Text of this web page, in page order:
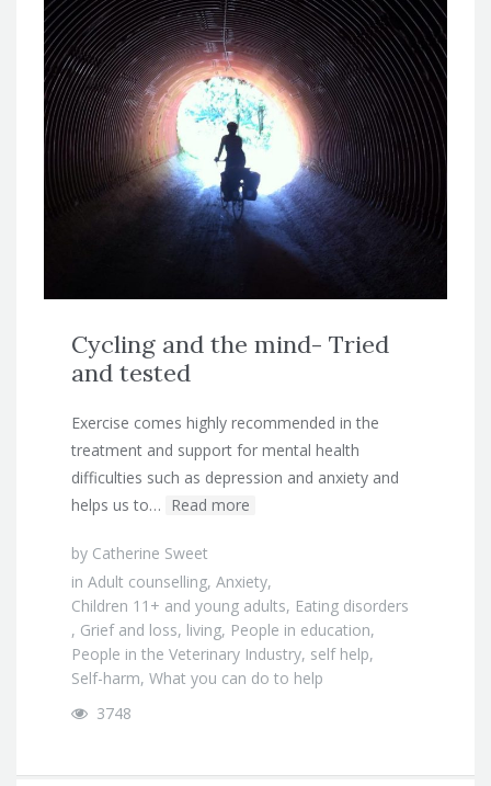
Cycling and the mind- Tried
and tested
Exercise comes highly recommended in the
treatment and support for mental health
difficulties such as depression and anxiety and
helps us to… Read more
by Catherine Sweet
in Adult counselling, Anxiety,
Children 11+ and young adults, Eating disorders
, Grief and loss, living, People in education,
People in the Veterinary Industry, self help,
Self-harm, What you can do to help
3748